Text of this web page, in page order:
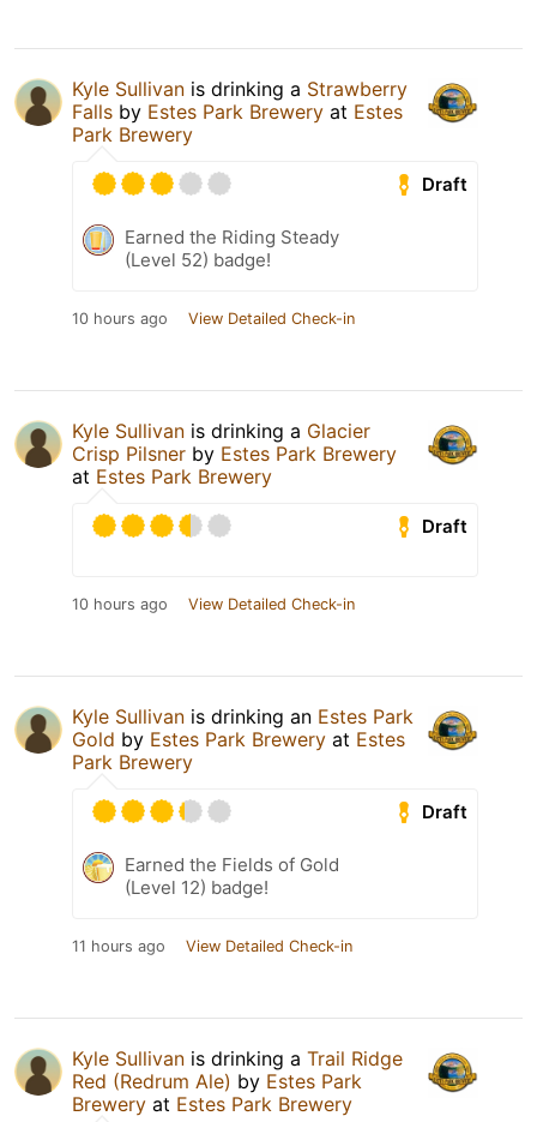
Kyle Sullivan is drinking a Strawberry
Falls by Estes Park Brewery at Estes
Park Brewery
Draft
Earned the Riding Steady
(Level 52) badge!
10 hours ago View Detailed Check-in
Kyle Sullivan is drinking a Glacier
Crisp Pilsner by Estes Park Brewery
at Estes Park Brewery
Draft
10 hours ago View Detailed Check-in
Kyle Sullivan is drinking an Estes Park
Gold by Estes Park Brewery at Estes
Park Brewery
Draft
Earned the Fields of Gold
(Level 12) badge!
11 hours ago View Detailed Check-in
Kyle Sullivan is drinking a Trail Ridge
Red (Redrum Ale) by Estes Park
Brewery at Estes Park Brewery